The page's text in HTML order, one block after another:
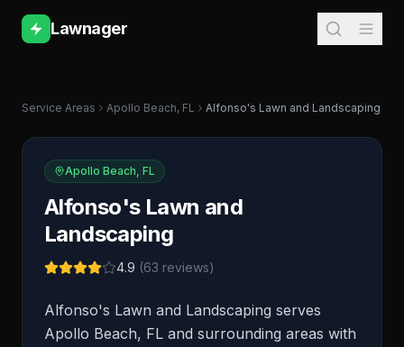
Lawnager
Service Areas Apollo Beach, FL Alfonso's Lawn and Landscaping
Apollo Beach, FL
Alfonso's Lawn and
Landscaping
4.9 (63 reviews)
Alfonso's Lawn and Landscaping serves
Apollo Beach, FL and surrounding areas with